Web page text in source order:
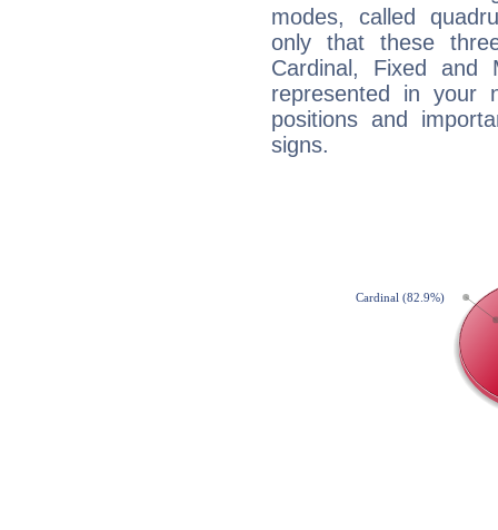
modes, called
only that these
Cardinal, Fixed and
represented in your
positions and
signs.